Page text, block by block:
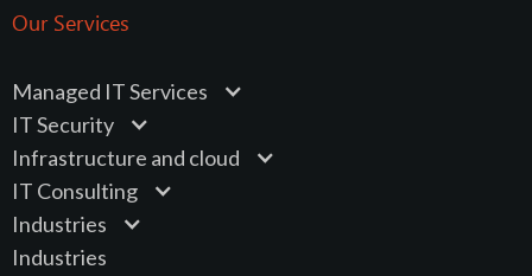
Our Services
Managed IT Services
IT Security
Infrastructure and cloud
IT Consulting
Industries
Industries